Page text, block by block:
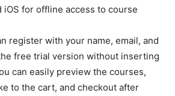
iOS for offline access to course
register with your name, email, and
free trial version without inserting
can easily preview the courses,
to the cart, and checkout after